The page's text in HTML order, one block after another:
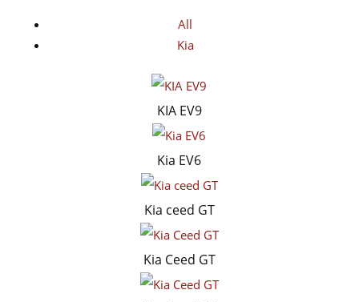
All
Kia
KIA EV9
Kia EV6
Kia ceed GT
Kia Ceed GT